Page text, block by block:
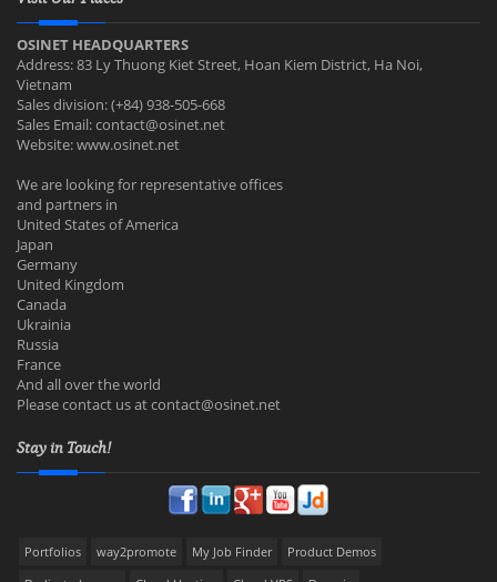
OSINET HEADQUARTERS
Address: 83 Ly Thuong Kiet Street, Hoan Kiem District, Ha Noi,
Vietnam
Sales division: (+84) 938-505-668
Sales Email:contact@osinet.net
Website: www.osinet.net
We are looking for representative offices
and partners in
United States of America
Japan
Germany
United Kingdom
Canada
Ukrainia
Russia
France
And all over the world
Please contact us atcontact@osinet.net
Stay in Touch!
Portfolios way2promote My Job Finder
Product Demos